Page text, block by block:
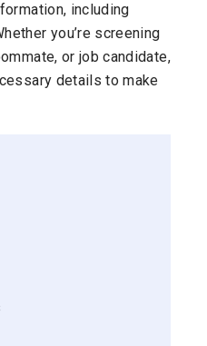
including
you’re screening
or job candidate,
details to make